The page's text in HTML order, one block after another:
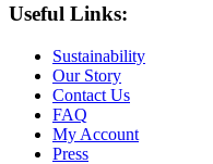
Useful Links:
Sustainability
Our Story
Contact Us
FAQ
My Account
Press